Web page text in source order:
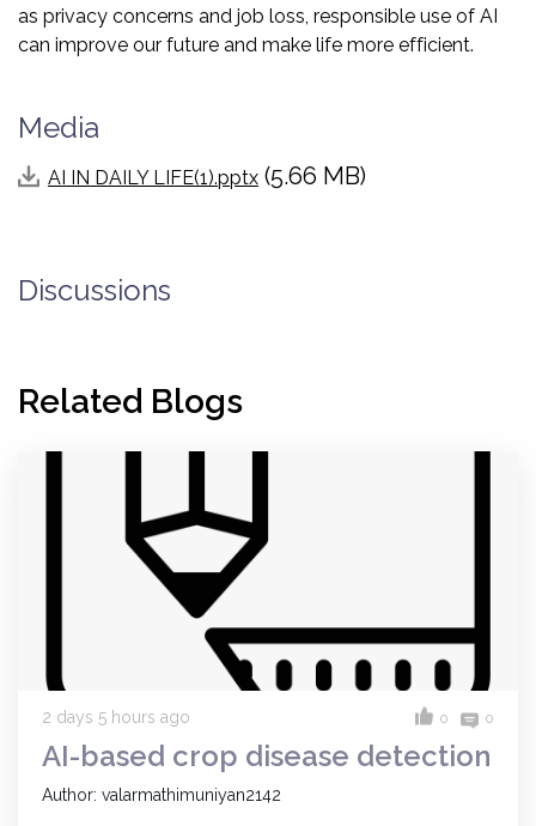
as privacy concerns and job loss, responsible use of AI
can improve our future and make life more efficient.
Media
AI IN DAILY LIFE(1).pptx (5.66 MB)
Discussions
Related Blogs
2 days 5 hours ago 0 0
AI-based crop disease detection
Author: valarmathimuniyan2142